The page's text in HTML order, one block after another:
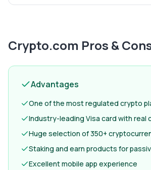
Crypto.com Pros &
Advantages
One of the most regulated crypto
Industry-leading Visa card with real
Huge selection of 350+
Staking and earn products for
Excellent mobile app experience